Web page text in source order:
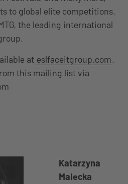
to global elite competitions.
the leading international
at eslfaceitgroup.com.
this mailing list via
Katarzyna
Malecka